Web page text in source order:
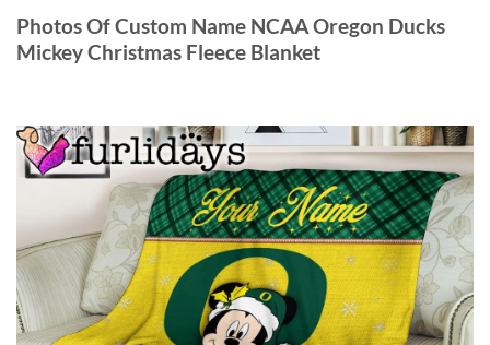
Photos Of Custom Name NCAA Oregon Ducks
Mickey Christmas Fleece Blanket